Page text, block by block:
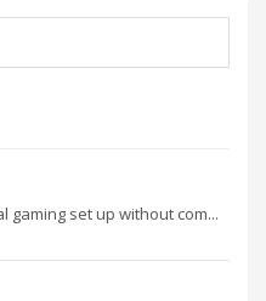
gaming set up without com...